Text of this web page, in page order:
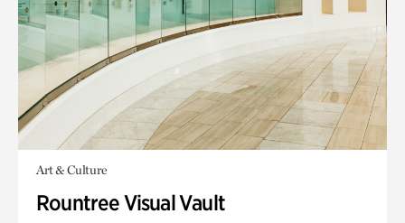
Art & Culture
Rountree Visual Vault